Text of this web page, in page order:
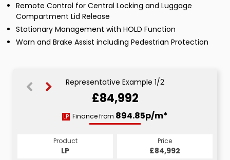
Remote Control for Central Locking and Luggage
Compartment Lid Release
Stationary Management with HOLD Function
Warn and Brake Assist including Pedestrian Protection
Representative Example 1/2
£84,992
LP Finance from 894.85p/m*
Product
LP
Price
£84,992
HP
1602.52p/m*
Product
HP
Price
£84,992